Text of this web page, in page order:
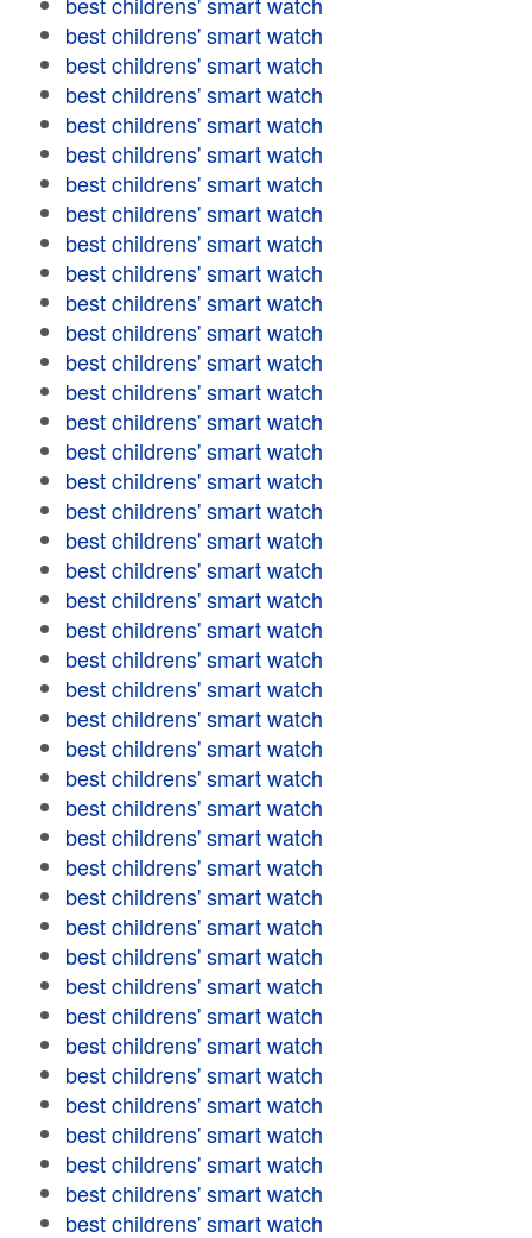
best childrens' smart watch
best childrens' smart watch
best childrens' smart watch
best childrens' smart watch
best childrens' smart watch
best childrens' smart watch
best childrens' smart watch
best childrens' smart watch
best childrens' smart watch
best childrens' smart watch
best childrens' smart watch
best childrens' smart watch
best childrens' smart watch
best childrens' smart watch
best childrens' smart watch
best childrens' smart watch
best childrens' smart watch
best childrens' smart watch
best childrens' smart watch
best childrens' smart watch
best childrens' smart watch
best childrens' smart watch
best childrens' smart watch
best childrens' smart watch
best childrens' smart watch
best childrens' smart watch
best childrens' smart watch
best childrens' smart watch
best childrens' smart watch
best childrens' smart watch
best childrens' smart watch
best childrens' smart watch
best childrens' smart watch
best childrens' smart watch
best childrens' smart watch
best childrens' smart watch
best childrens' smart watch
best childrens' smart watch
best childrens' smart watch
best childrens' smart watch
best childrens' smart watch